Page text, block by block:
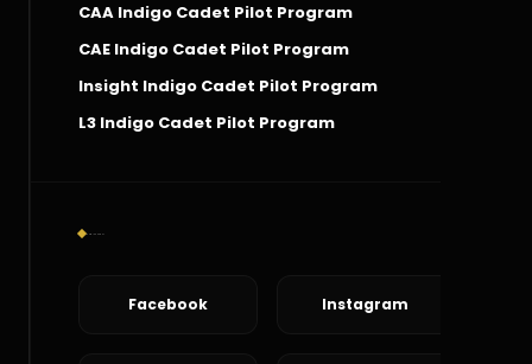
CAA Indigo Cadet Pilot Program
CAE Indigo Cadet Pilot Program
Insight Indigo Cadet Pilot Program
L3 Indigo Cadet Pilot Program
Facebook Instagram